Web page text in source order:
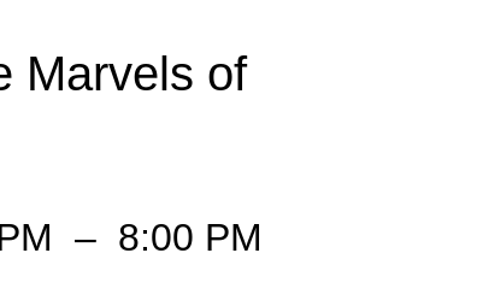
Marvels of
– 8:00 PM